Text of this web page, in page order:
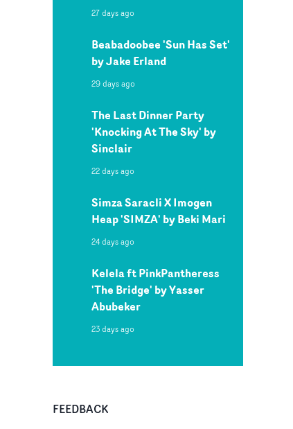
27 days ago
Beabadoobee 'Sun Has Set'
by Jake Erland
29 days ago
The Last Dinner Party
'Knocking At The Sky' by
Sinclair
22 days ago
Simza Saracli X Imogen
Heap 'SIMZA' by Beki Mari
24 days ago
Kelela ft PinkPantheress
'The Bridge' by Yasser
Abubeker
23 days ago
FEEDBACK